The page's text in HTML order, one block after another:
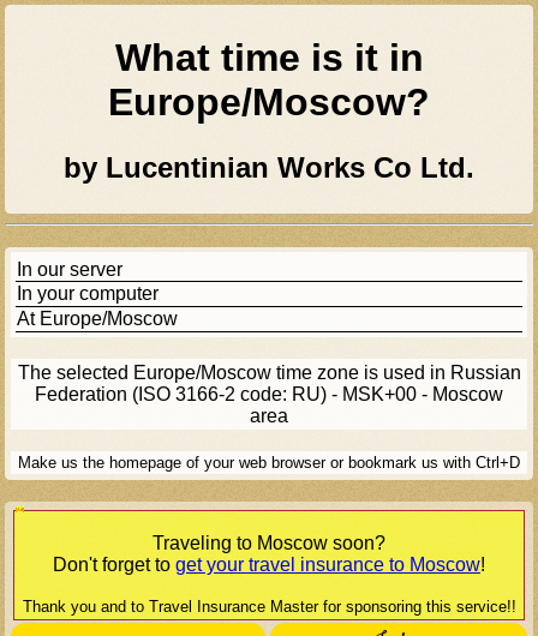
What time is it in
Europe/moscow?
by Lucentinian Works Co Ltd.
In our server
In your computer
At Europe/moscow
The selected Europe/moscowtime zone is used in Russian
Federation (ISO 3166-2 code: RU) - MSK+00 - Moscow
area
Make us the homepage of your web browser or bookmark us with Ctrl+D
Traveling to Moscow soon?
Don't forget to get your travel insurance to Moscow!
Thank you and to Travel Insurance Master for sponsoring this service!!
[Ad]